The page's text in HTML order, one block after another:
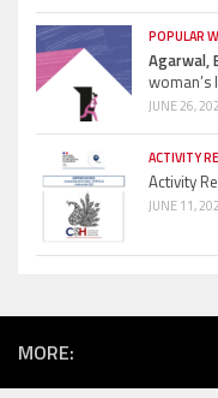
POPULAR
Agarwal,
woman’s
JUNE 26,
ACTIVITY
Activity
JUNE 11,
MORE: